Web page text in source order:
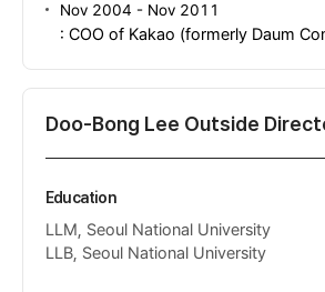
Nov 2004 - Nov 2011
: COO of Kakao (formerly Daum
Doo-Bong Lee Outside
Education
LLM, Seoul National University
LLB, Seoul National University